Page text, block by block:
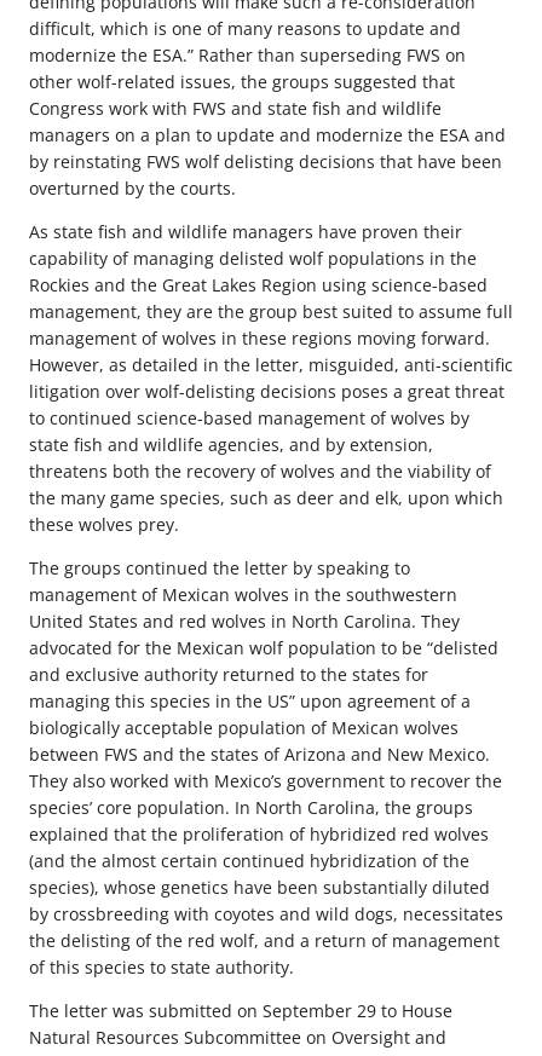
difficult, which is one of many reasons to update and
modernize the ESA.” Rather than superseding FWS on
other wolf-related issues, the groups suggested that
Congress work with FWS and state fish and wildlife
managers on a plan to update and modernize the ESA and
by reinstating FWS wolf delisting decisions that have been
overturned by the courts.
As state fish and wildlife managers have proven their
capability of managing delisted wolf populations in the
Rockies and the Great Lakes Region using science-based
management, they are the group best suited to assume full
management of wolves in these regions moving forward.
However, as detailed in the letter, misguided, anti-scientific
litigation over wolf-delisting decisions poses a great threat
to continued science-based management of wolves by
state fish and wildlife agencies, and by extension,
threatens both the recovery of wolves and the viability of
the many game species, such as deer and elk, upon which
these wolves prey.
The groups continued the letter by speaking to
management of Mexican wolves in the southwestern
United States and red wolves in North Carolina. They
advocated for the Mexican wolf population to be “delisted
and exclusive authority returned to the states for
managing this species in the US” upon agreement of a
biologically acceptable population of Mexican wolves
between FWS and the states of Arizona and New Mexico.
They also worked with Mexico’s government to recover the
species’ core population. In North Carolina, the groups
explained that the proliferation of hybridized red wolves
(and the almost certain continued hybridization of the
species), whose genetics have been substantially diluted
by crossbreeding with coyotes and wild dogs, necessitates
the delisting of the red wolf, and a return of management
of this species to state authority.
The letter was submitted on September 29 to House
Natural Resources Subcommittee on Oversight and